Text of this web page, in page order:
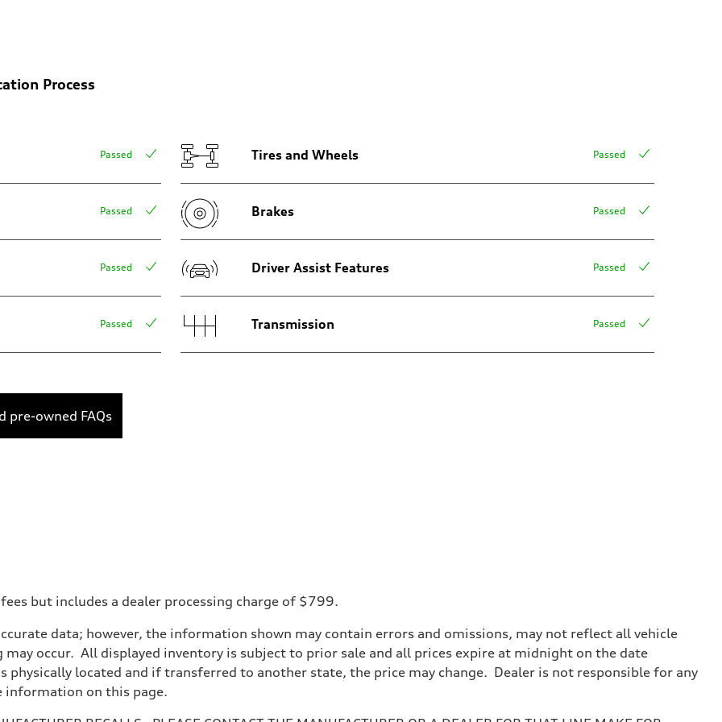
Process
Passed
Passed
Passed
Passed
Tires and Wheels Passed
Brakes Passed
Driver Assist Features Passed
Transmission Passed
pre-owned FAQs
but includes a dealer processing charge of $799.
data; however, the information shown may contain errors and omissions, may not reflect all vehicle
occur. All displayed inventory is subject to prior sale and all prices expire at midnight on the date
physically located and if transferred to another state, the price may change. Dealer is not responsible for any
information on this page.